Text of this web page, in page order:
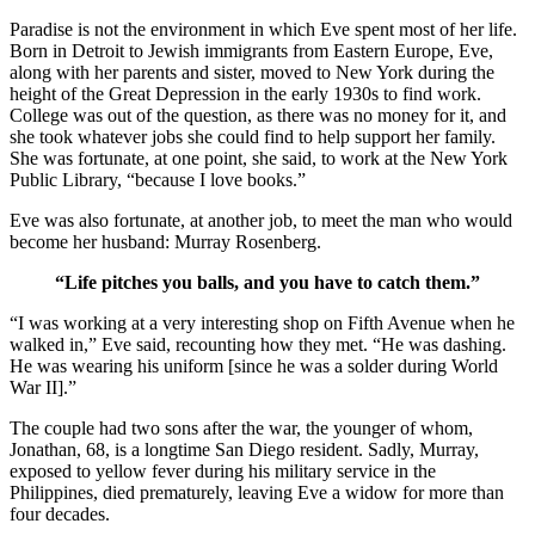
Paradise is not the environment in which Eve spent most of her life.
Born in Detroit to Jewish immigrants from Eastern Europe, Eve,
along with her parents and sister, moved to New York during the
height of the Great Depression in the early 1930s to find work.
College was out of the question, as there was no money for it, and
she took whatever jobs she could find to help support her family.
She was fortunate, at one point, she said, to work at the New York
Public Library, “because I love books.”
Eve was also fortunate, at another job, to meet the man who would
become her husband: Murray Rosenberg.
“Life pitches you balls, and you have to catch them.”
“I was working at a very interesting shop on Fifth Avenue when he
walked in,” Eve said, recounting how they met. “He was dashing.
He was wearing his uniform [since he was a solder during World
War II].”
The couple had two sons after the war, the younger of whom,
Jonathan, 68, is a longtime San Diego resident. Sadly, Murray,
exposed to yellow fever during his military service in the
Philippines, died prematurely, leaving Eve a widow for more than
four decades.